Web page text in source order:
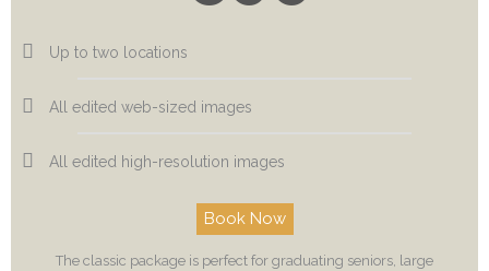
Up to two locations
All edited web-sized images
All edited high-resolution images
Book Now
The classic package is perfect for graduating seniors, large